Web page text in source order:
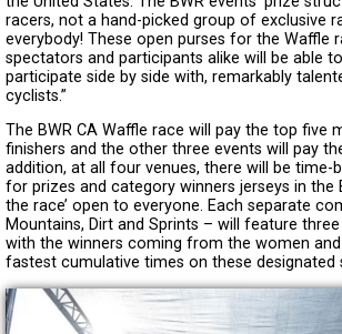
racers, not a hand-picked group of exclusive
everybody! These open purses for the Waffle
spectators and participants alike will be able
participate side by side with, remarkably
cyclists.”
The BWR CA Waffle race will pay the top five
finishers and the other three events will pay
addition, at all four venues, there will be time-
for prizes and category winners jerseys in the
the race’ open to everyone. Each separate
Mountains, Dirt and Sprints – will feature
with the winners coming from the women
fastest cumulative times on these designated